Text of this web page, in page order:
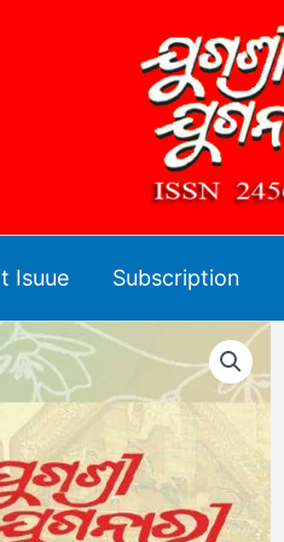
Isuue Subscription